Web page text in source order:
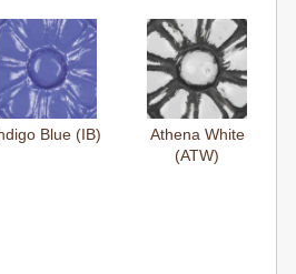
Blue (IB)
Athena White
(ATW)